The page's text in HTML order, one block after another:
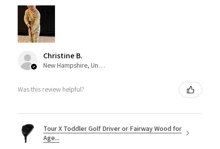
Christine B.
New Hampshire, United States
Was this review helpful?
Tour X Toddler Golf Driver or Fairway Wood for
Age...